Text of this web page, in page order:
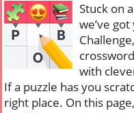
Stuck on
we’ve
with
If a puzzle has you
right place. On this